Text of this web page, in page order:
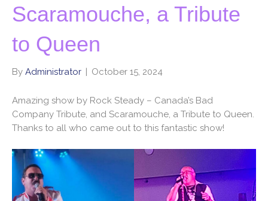
Scaramouche, a Tribute
to Queen
By Administrator October 15, 2024
Amazing show by Rock Steady – Canada’s Bad
Company Tribute, and Scaramouche, a Tribute to Queen.
Thanks to all who came out to this fantastic show!